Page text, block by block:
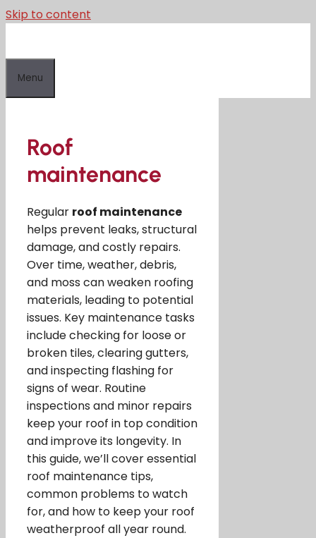
Skip to content
Menu
Roof
maintenance
Regular roof maintenance
helps prevent leaks, structural
damage, and costly repairs.
Over time, weather, debris,
and moss can weaken roofing
materials, leading to potential
issues. Key maintenance tasks
include checking for loose or
broken tiles, clearing gutters,
and inspecting flashing for
signs of wear. Routine
inspections and minor repairs
keep your roof in top condition
and improve its longevity. In
this guide, we’ll cover essential
roof maintenance tips,
common problems to watch
for, and how to keep your roof
weatherproof all year round.